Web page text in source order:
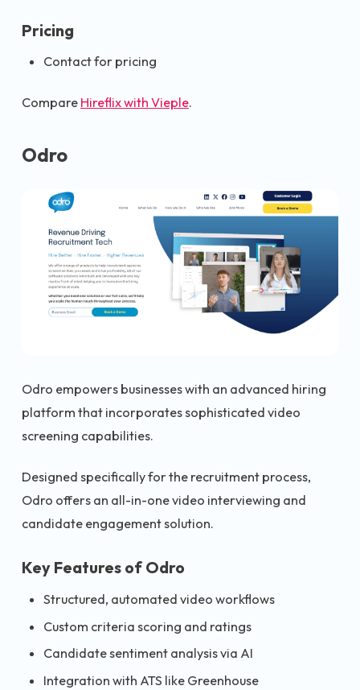
Pricing
Contact for pricing
Compare Hireflix with Vieple.
Odro
Odro empowers businesses with an advanced hiring
platform that incorporates sophisticated video
screening capabilities.
Designed specifically for the recruitment process,
Odro offers an all-in-one video interviewing and
candidate engagement solution.
Key Features of Odro
Structured, automated video workflows
Custom criteria scoring and ratings
Candidate sentiment analysis via AI
Integration with ATS like Greenhouse